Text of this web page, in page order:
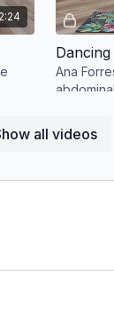
all videos
Ana